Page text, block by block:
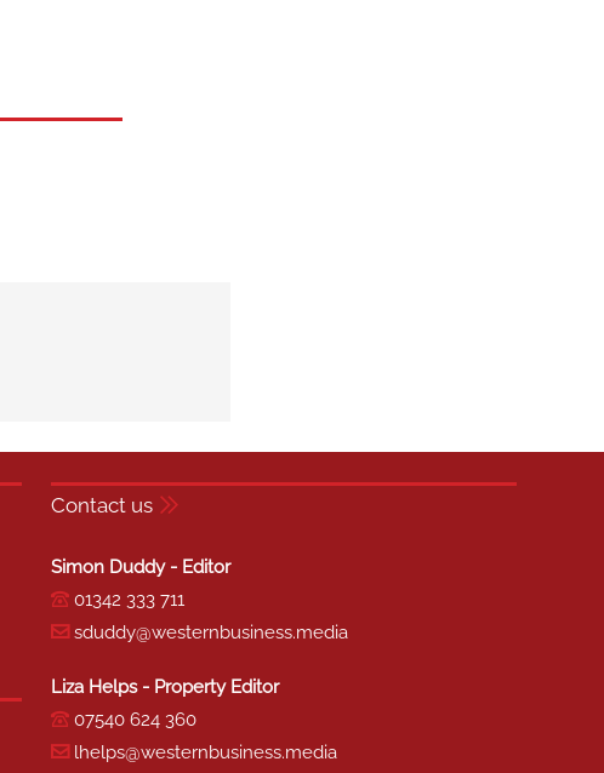
Contact us
Simon Duddy - Editor
01342 333 711
sduddy@westernbusiness.media
Liza Helps - Property Editor
07540 624 360
lhelps@westernbusiness.media